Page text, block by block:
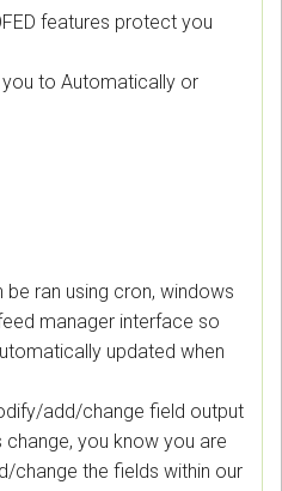
features protect you
to Automatically or
ran using cron, windows
manager interface so
updated when
add/change field output
you know you are
change the fields within our